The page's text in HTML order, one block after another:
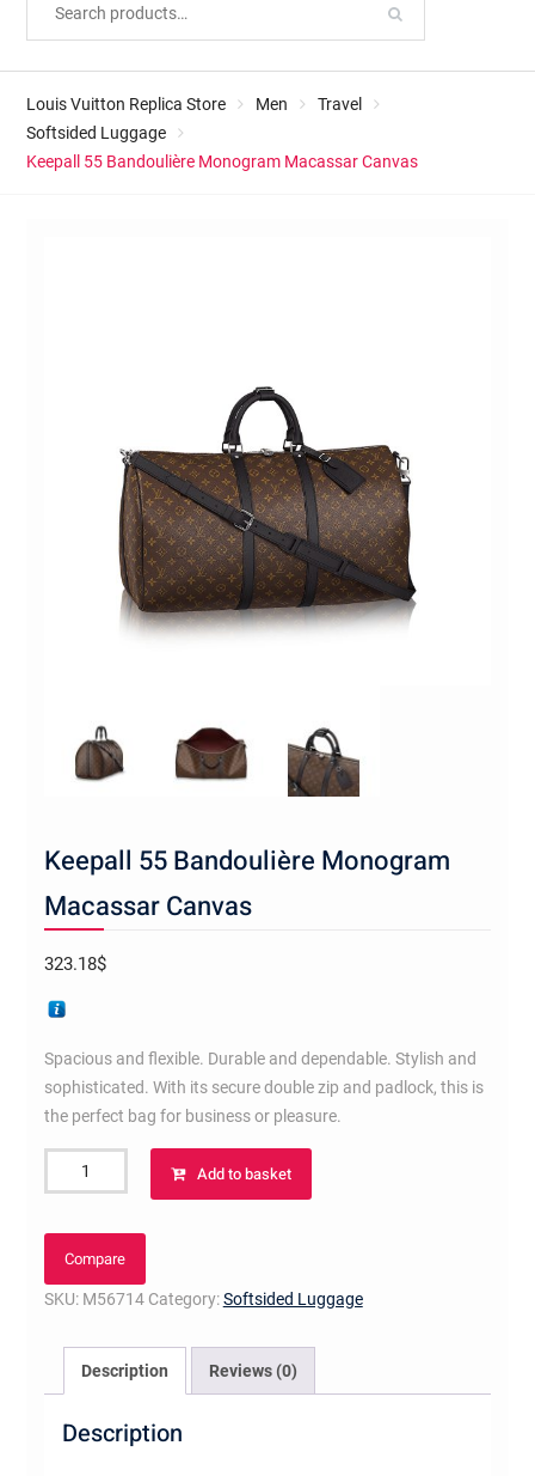
Louis Vuitton Replica Store Men
Travel
Softsided Luggage
Keepall 55 Bandoulière Monogram Macassar Canvas
Keepall 55 Bandoulière Monogram
Macassar Canvas
323.18$
Spacious and flexible. Durable and dependable. Stylish and
sophisticated. With its secure double zip and padlock, this is
the perfect bag for business or pleasure.
Keepall
55
Canvas
Add to basket
Compare
SKU: M56714 Category:Softsided Luggage
Description Reviews (0)
Description